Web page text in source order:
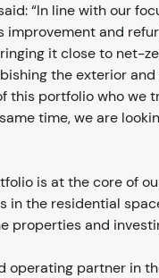
“In line with our
and
it close to net-
the exterior
this portfolio who we
time, we are
is at the core of
in the residential
properties and
operating partner in